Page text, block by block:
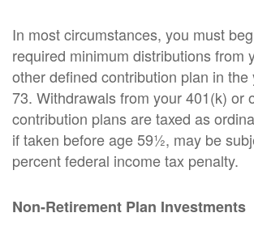
In most circumstances, you must
required minimum distributions from
other defined contribution plan in the
73. Withdrawals from your 401(k) or
contribution plans are taxed as
if taken before age 59½, may be
percent federal income tax penalty.
Non-Retirement Plan Investments